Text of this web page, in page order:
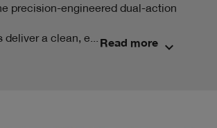
precision-engineered dual-action
deliver a clean, e... Read more keyboard_arrow_down